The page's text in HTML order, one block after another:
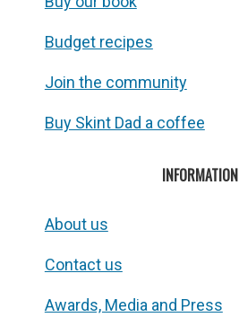
Budget recipes
Join the community
Buy Skint Dad a coffee
INFORMATION
About us
Contact us
Awards, Media and Press